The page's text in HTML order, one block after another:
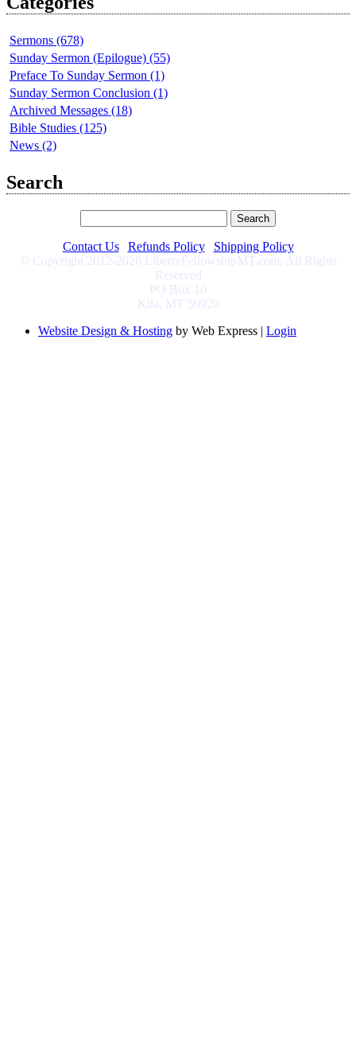
Sermons (678)
Sunday Sermon (Epilogue) (55)
Preface To Sunday Sermon (1)
Sunday Sermon Conclusion (1)
Archived Messages (18)
Bible Studies (125)
News (2)
Search
Contact Us Refunds Policy
Shipping Policy
© Copyright 2012-2026 LibertyFellowshipMT.com, All Rights
Reserved
PO Box 10
Kila, MT 59920
Website Design & Hosting by Web Express | Login